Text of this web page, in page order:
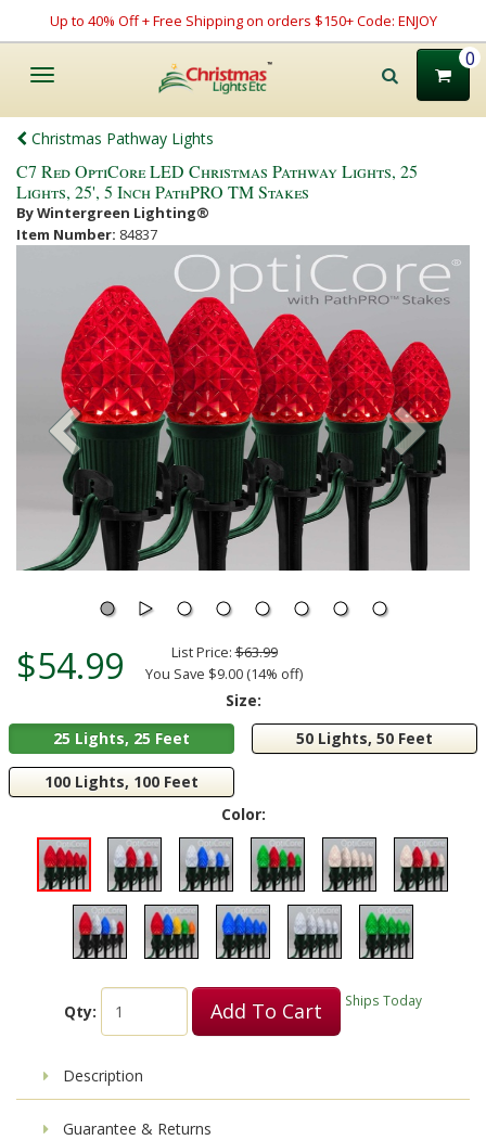
Up to 40% Off + Free Shipping on orders $150+ Code: ENJOY
Toggle
0
Christmas Pathway Lights
C7 Red OptiCore LED Christmas Pathway Lights, 25
Lights, 25', 5 Inch PathPRO TM Stakes
By Wintergreen Lighting®
Item Number: 84837
$54.99 List Price:$63.99
You Save $9.00 (14% off)
Size:
25 Lights, 25 Feet
50 Lights, 50 Feet
100 Lights, 100 Feet
Color:
Qty: Add To Cart Ships Today
Description
Guarantee & Returns